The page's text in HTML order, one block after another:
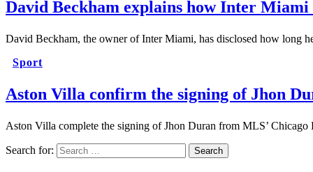
David Beckham explains how Inter Miami
David Beckham, the owner of Inter Miami, has disclosed how long
Sport
Aston Villa confirm the signing of Jhon
Aston Villa complete the signing of Jhon Duran from MLS’
Search for: